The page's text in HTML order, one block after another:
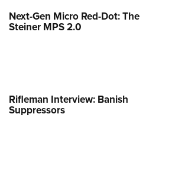
Next-Gen Micro Red-Dot: The
Steiner MPS 2.0
Rifleman Interview: Banish
Suppressors